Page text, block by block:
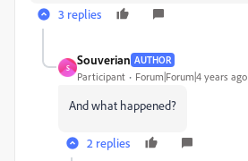
3 replies
S
Souverian AUTHOR
Participant Forum|Forum|4 years ago
And what happened?
2 replies